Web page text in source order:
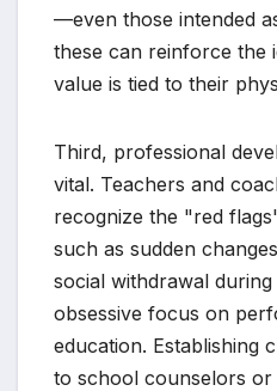
—even those intended
these can reinforce the
value is tied to their
Third, professional
vital. Teachers and
recognize the "red
such as sudden
social withdrawal
obsessive focus on
education. Establishing
to school counselors or